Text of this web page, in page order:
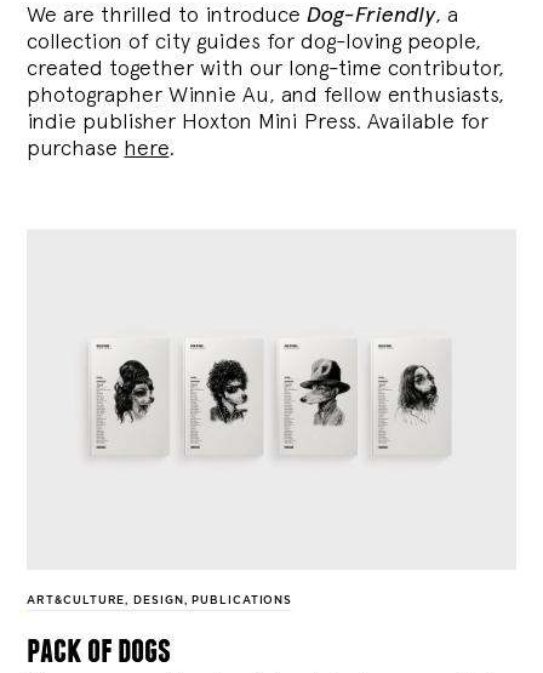
We are thrilled to introduce Dog-Friendly, a
collection of city guides for dog-loving people,
created together with our long-time contributor,
photographer Winnie Au, and fellow enthusiasts,
indie publisher Hoxton Mini Press. Available for
purchase here.
ART&CULTURE, DESIGN , PUBLICATIONS
pack of dogs